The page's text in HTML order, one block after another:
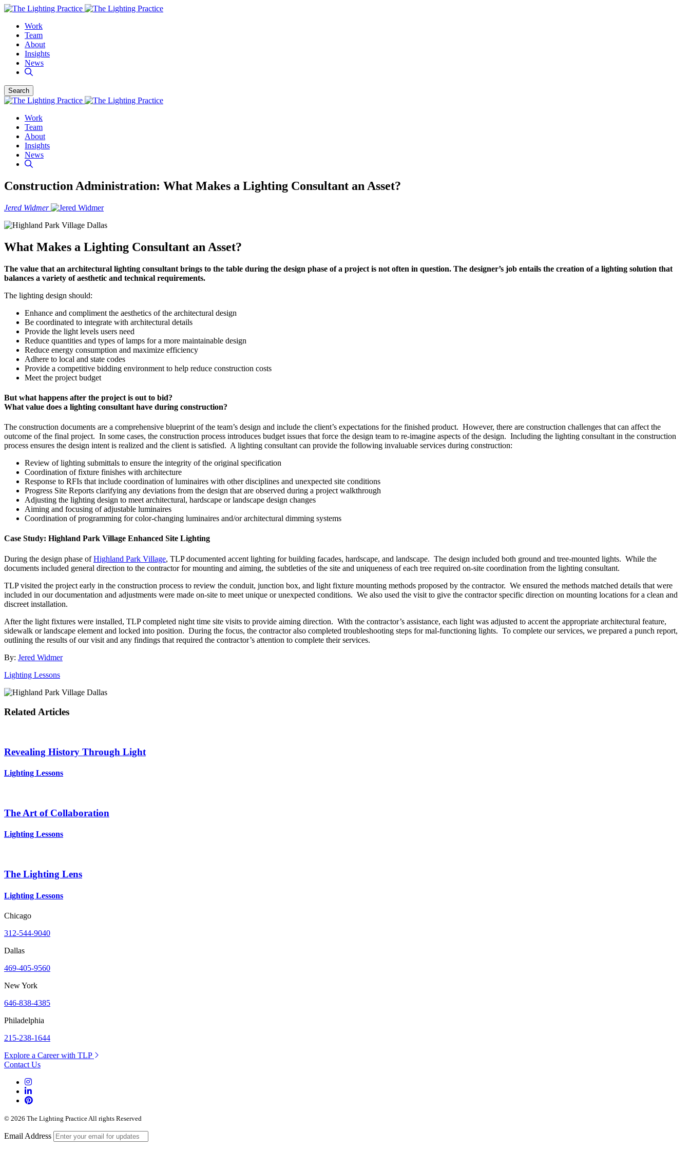
Work
Team
About
Insights
News
Search
Work
Team
About
Insights
News
Construction Administration: What Makes a Lighting Consultant an Asset?
Jered Widmer
What Makes a Lighting Consultant an Asset?
The value that an architectural lighting consultant brings to the table during the design phase of a project is not often in question. The designer’s job entails the creation of a lighting solution that
balances a variety of aesthetic and technical requirements.
The lighting design should:
Enhance and compliment the aesthetics of the architectural design
Be coordinated to integrate with architectural details
Provide the light levels users need
Reduce quantities and types of lamps for a more maintainable design
Reduce energy consumption and maximize efficiency
Adhere to local and state codes
Provide a competitive bidding environment to help reduce construction costs
Meet the project budget
But what happens after the project is out to bid?
What value does a lighting consultant have during construction?
The construction documents are a comprehensive blueprint of the team’s design and include the client’s expectations for the finished product. However, there are construction challenges that can affect the
outcome of the final project. In some cases, the construction process introduces budget issues that force the design team to re-imagine aspects of the design. Including the lighting consultant in the construction
process ensures the design intent is realized and the client is satisfied. A lighting consultant can provide the following invaluable services during construction:
Review of lighting submittals to ensure the integrity of the original specification
Coordination of fixture finishes with architecture
Response to RFIs that include coordination of luminaires with other disciplines and unexpected site conditions
Progress Site Reports clarifying any deviations from the design that are observed during a project walkthrough
Adjusting the lighting design to meet architectural, hardscape or landscape design changes
Aiming and focusing of adjustable luminaires
Coordination of programming for color-changing luminaires and/or architectural dimming systems
Case Study: Highland Park Village Enhanced Site Lighting
During the design phase ofHighland Park Village, TLP documented accent lighting for building facades, hardscape, and landscape. The design included both ground and tree-mounted lights. While the
documents included general direction to the contractor for mounting and aiming, the subtleties of the site and uniqueness of each tree required on-site coordination from the lighting consultant.
TLP visited the project early in the construction process to review the conduit, junction box, and light fixture mounting methods proposed by the contractor. We ensured the methods matched details that were
included in our documentation and adjustments were made on-site to meet unique or unexpected conditions. We also used the visit to give the contractor specific direction on mounting locations for a clean and
discreet installation.
After the light fixtures were installed, TLP completed night time site visits to provide aiming direction. With the contractor’s assistance, each light was adjusted to accent the appropriate architectural feature,
sidewalk or landscape element and locked into position. During the focus, the contractor also completed troubleshooting steps for mal-functioning lights. To complete our services, we prepared a punch report,
outlining the results of our visit and any findings that required the contractor’s attention to complete their services.
By: Jered Widmer
Lighting Lessons
Related Articles
Revealing History Through Light
Lighting Lessons
The Art of Collaboration
Lighting Lessons
The Lighting Lens
Lighting Lessons
Chicago
312-544-9040
Dallas
469-405-9560
New York
646-838-4385
Philadelphia
215-238-1644
Explore a Career with TLP
Contact Us
© 2026 The Lighting Practice All rights Reserved
Email Address